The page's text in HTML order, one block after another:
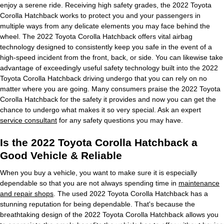
enjoy a serene ride. Receiving high safety grades, the 2022 Toyota
Corolla Hatchback works to protect you and your passengers in
multiple ways from any delicate elements you may face behind the
wheel. The 2022 Toyota Corolla Hatchback offers vital airbag
technology designed to consistently keep you safe in the event of a
high-speed incident from the front, back, or side. You can likewise take
advantage of exceedingly useful safety technology built into the 2022
Toyota Corolla Hatchback driving undergo that you can rely on no
matter where you are going. Many consumers praise the 2022 Toyota
Corolla Hatchback for the safety it provides and now you can get the
chance to undergo what makes it so very special. Ask an expert
service consultant for any safety questions you may have.
Is the 2022 Toyota Corolla Hatchback a
Good Vehicle & Reliable
When you buy a vehicle, you want to make sure it is especially
dependable so that you are not always spending time in maintenance
and repair shops . The used 2022 Toyota Corolla Hatchback has a
stunning reputation for being dependable. That's because the
breathtaking design of the 2022 Toyota Corolla Hatchback allows you